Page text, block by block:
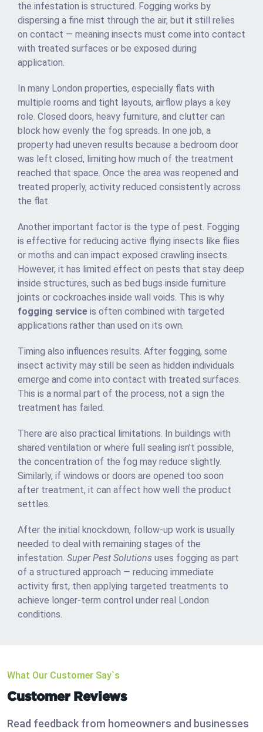
the infestation is structured. Fogging works by
dispersing a fine mist through the air, but it still relies
on contact — meaning insects must come into contact
with treated surfaces or be exposed during
application.
In many London properties, especially flats with
multiple rooms and tight layouts, airflow plays a key
role. Closed doors, heavy furniture, and clutter can
block how evenly the fog spreads. In one job, a
property had uneven results because a bedroom door
was left closed, limiting how much of the treatment
reached that space. Once the area was reopened and
treated properly, activity reduced consistently across
the flat.
Another important factor is the type of pest. Fogging
is effective for reducing active flying insects like flies
or moths and can impact exposed crawling insects.
However, it has limited effect on pests that stay deep
inside structures, such as bed bugs inside furniture
joints or cockroaches inside wall voids. This is why
fogging service is often combined with targeted
applications rather than used on its own.
Timing also influences results. After fogging, some
insect activity may still be seen as hidden individuals
emerge and come into contact with treated surfaces.
This is a normal part of the process, not a sign the
treatment has failed.
There are also practical limitations. In buildings with
shared ventilation or where full sealing isn’t possible,
the concentration of the fog may reduce slightly.
Similarly, if windows or doors are opened too soon
after treatment, it can affect how well the product
settles.
After the initial knockdown, follow-up work is usually
needed to deal with remaining stages of the
infestation. Super Pest Solutions uses fogging as part
of a structured approach — reducing immediate
activity first, then applying targeted treatments to
achieve longer-term control under real London
conditions.
What Our Customer Say`s
Customer Reviews
Read feedback from homeowners and businesses